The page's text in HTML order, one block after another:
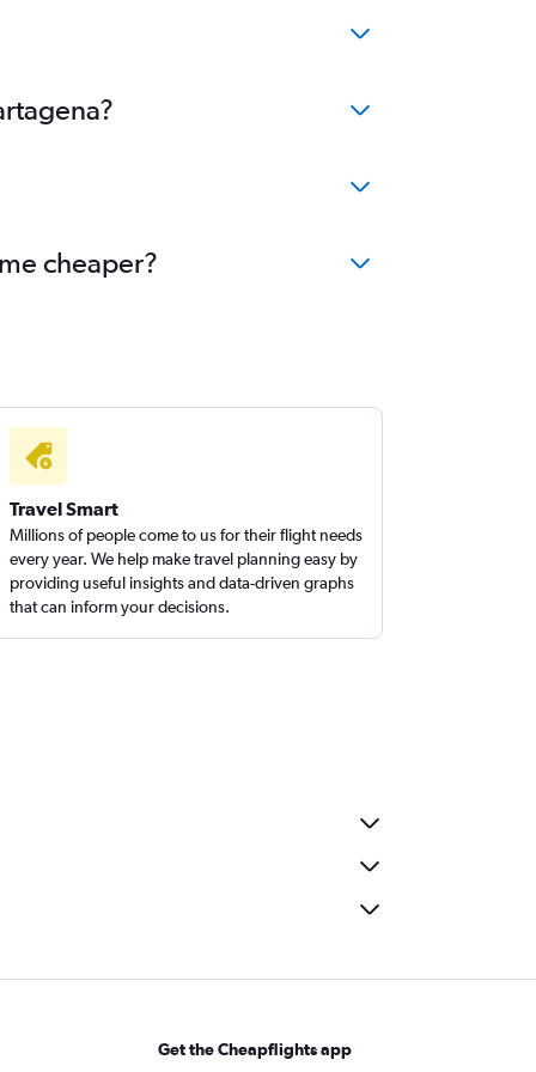
cheaper?
Travel Smart
Millions of people come to us for their flight needs
every year. We help make travel planning easy by
providing useful insights and data-driven graphs
that can inform your decisions.
Get the Cheapflights app